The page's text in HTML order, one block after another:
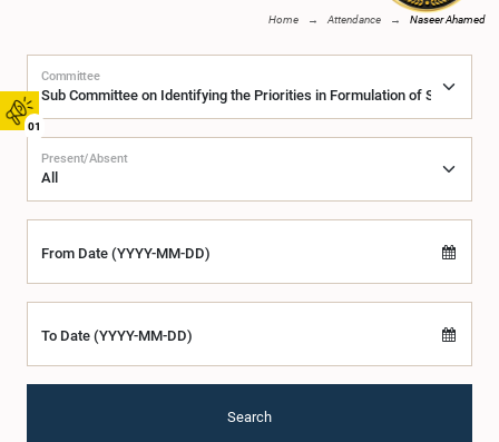
01
Home Attendance Naseer Ahamed
Committee
Present/Absent
From Date (YYYY-MM-DD)
To Date (YYYY-MM-DD)
Search